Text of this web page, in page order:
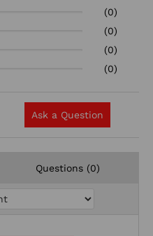
(0)
(0)
(0)
(0)
Ask a Question
Questions (0)